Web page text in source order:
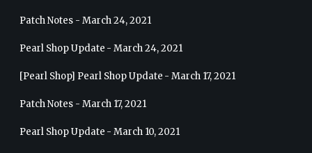
Patch Notes - March 24, 2021
Pearl Shop Update - March 24, 2021
[Pearl Shop] Pearl Shop Update - March 17, 2021
Patch Notes - March 17, 2021
Pearl Shop Update - March 10, 2021